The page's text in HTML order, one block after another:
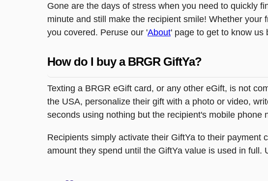
Gone are the days of stress when you need to quickly
minute and still make the recipient smile! Whether
you covered. Peruse our 'About' page to get to know us
How do I buy a BRGR GiftYa?
Texting a BRGR eGift card, or any other eGift, is not
the USA, personalize their gift with a photo or video,
seconds using nothing but the recipient's mobile phone
Recipients simply activate their GiftYa to their
amount they spend until the GiftYa value is used in